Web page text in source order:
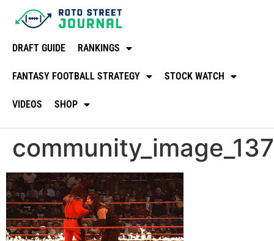
DRAFT GUIDE RANKINGS
FANTASY FOOTBALL STRATEGY STOCK WATCH
VIDEOS SHOP